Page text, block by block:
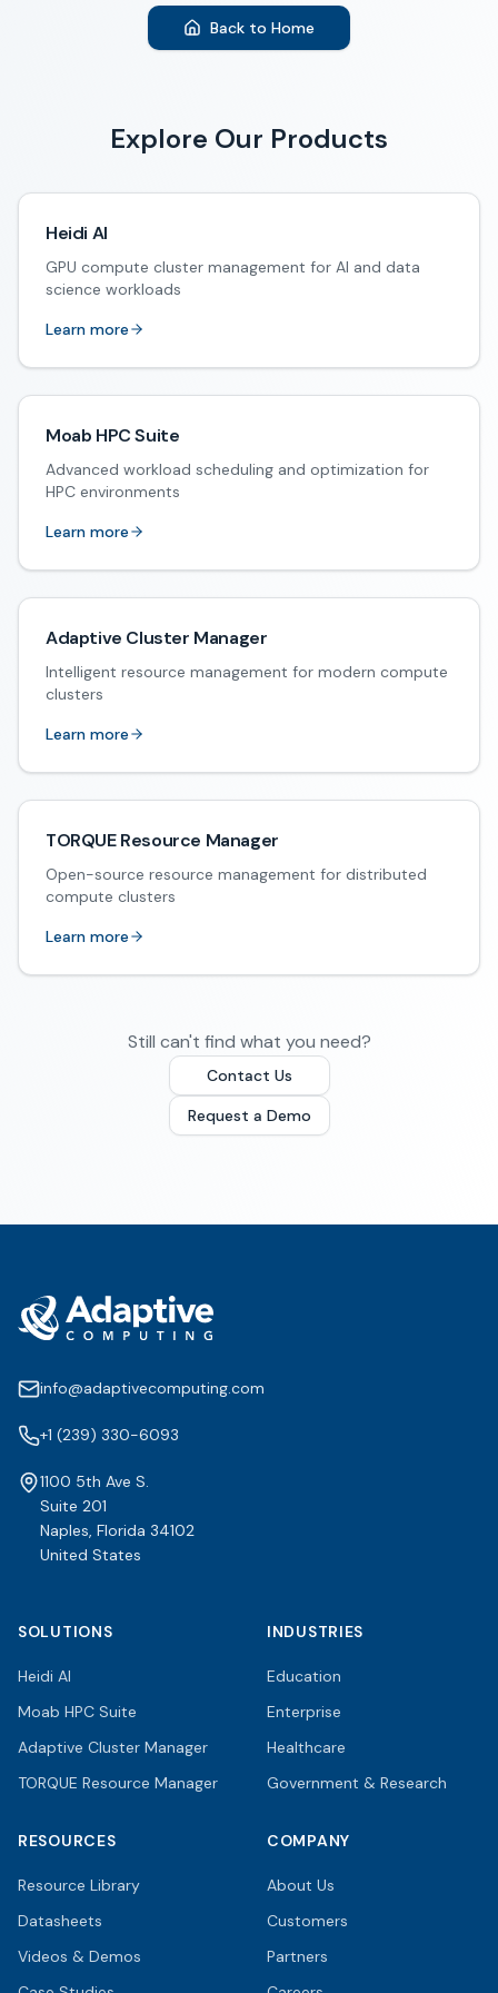
Back to Home
Explore Our Products
Heidi AI
GPU compute cluster management for AI and data
science workloads
Learn more
Moab HPC Suite
Advanced workload scheduling and optimization for
HPC environments
Learn more
Adaptive Cluster Manager
Intelligent resource management for modern compute
clusters
Learn more
TORQUE Resource Manager
Open-source resource management for distributed
compute clusters
Learn more
Still can't find what you need?
Contact Us
Request a Demo
info@adaptivecomputing.com
+1 (239) 330-6093
1100 5th Ave S.
Suite 201
Naples, Florida 34102
United States
SOLUTIONS
Heidi AI
Moab HPC Suite
Adaptive Cluster Manager
TORQUE Resource Manager
INDUSTRIES
Education
Enterprise
Healthcare
Government & Research
RESOURCES
Resource Library
Datasheets
Videos & Demos
COMPANY
About Us
Customers
Partners